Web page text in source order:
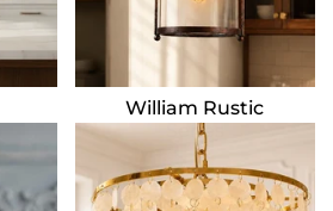
William Rustic
Series